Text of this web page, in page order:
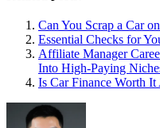
Can You Scrap a Car
Essential Checks for
Affiliate Manager
Into High‑Paying
Is Car Finance Worth It